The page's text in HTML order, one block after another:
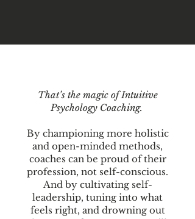
That’s the magic of Intuitive
Psychology Coaching.
By championing more holistic
and open-minded methods,
coaches can be proud of their
profession, not self-conscious.
And by cultivating self-
leadership, tuning into what
feels right, and drowning out